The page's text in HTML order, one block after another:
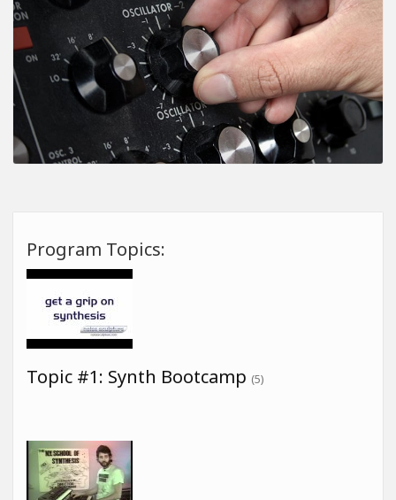
Program Topics:
Topic #1: Synth Bootcamp (5)